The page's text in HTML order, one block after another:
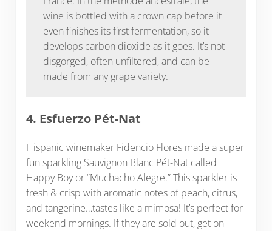
wine is bottled with a crown cap before it
even finishes its first fermentation, so it
develops carbon dioxide as it goes. It’s not
disgorged, often unfiltered, and can be
made from any grape variety.
4. Esfuerzo Pét-Nat
Hispanic winemaker Fidencio Flores made a super
fun sparkling Sauvignon Blanc Pét-Nat called
Happy Boy or “Muchacho Alegre.” This sparkler is
fresh & crisp with aromatic notes of peach, citrus,
and tangerine…tastes like a mimosa! It’s perfect for
weekend mornings. If they are sold out, get on